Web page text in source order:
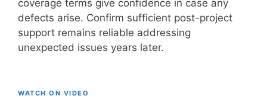
coverage terms give confidence in case any
defects arise. Confirm sufficient post-project
support remains reliable addressing
unexpected issues years later.
WATCH ON VIDEO